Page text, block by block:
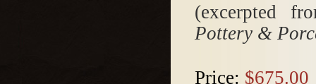
(excerpted
Pottery &
Price: $675.00